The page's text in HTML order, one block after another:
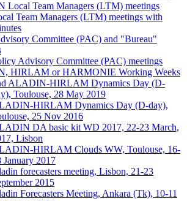
Local Team Managers (LTM) meetings
Team Managers (LTM) meetings with
Committee (PAC) and "Bureau"
Advisory Committee (PAC) meetings
HIRLAM or HARMONIE Working Weeks
ALADIN-HIRLAM Dynamics Day (D-
Toulouse, 28 May 2019
HIRLAM Dynamics Day (D-day),
25 Nov 2016
DA basic kit WD 2017, 22-23 March,
Lisbon
HIRLAM Clouds WW, Toulouse, 16-
January 2017
forecasters meeting, Lisbon, 21-23
2015
Forecasters Meeting, Ankara (Tk), 10-11